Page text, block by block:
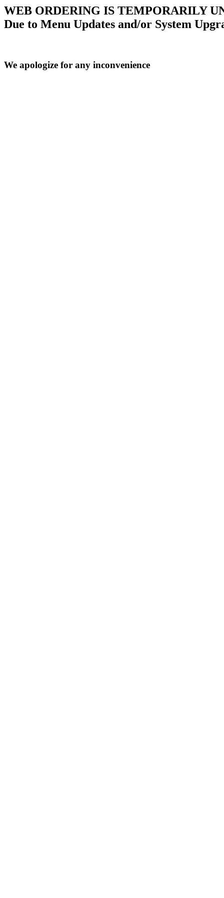
WEB ORDERING IS TEMPORARILY
Due to Menu Updates and/or System
We apologize for any inconvenience